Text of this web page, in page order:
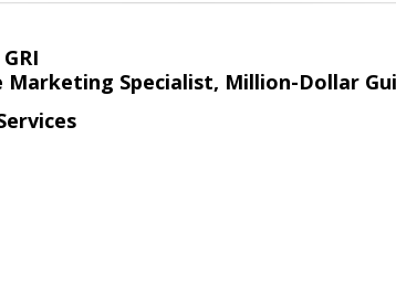
Specialist, Million-Dollar